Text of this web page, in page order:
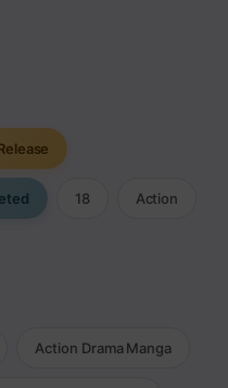
18 Action
Action Drama Manga